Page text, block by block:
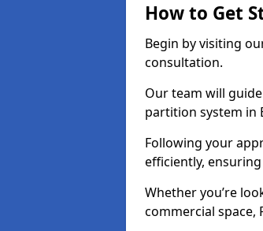
How to Get
Begin by visiting
consultation.
Our team will
partition system in
Following your
efficiently,
Whether you’re
commercial space,